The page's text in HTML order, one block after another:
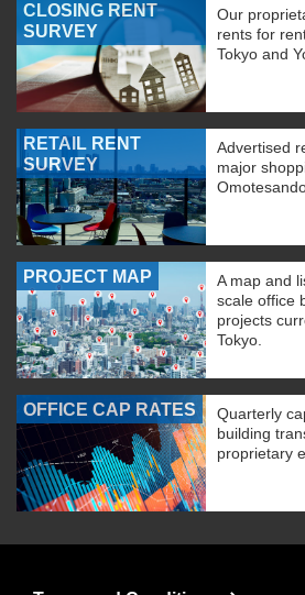
CLOSING RENT
SURVEY
Our
rents for
Tokyo and
RETAIL RENT
SURVEY
Advertised
major
PROJECT MAP
A map and
scale office
projects
Tokyo.
OFFICE CAP RATES
Quarterly
building
proprietary